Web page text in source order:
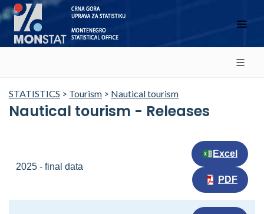
STATISTICS > Tourism > Nautical tourism
Nautical tourism - Releases
2025 - final data
Excel
PDF